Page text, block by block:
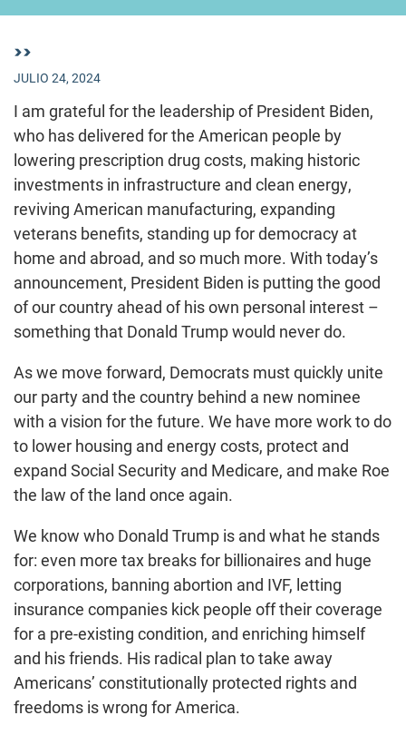
>>
JULIO 24, 2024
I am grateful for the leadership of President Biden,
who has delivered for the American people by
lowering prescription drug costs, making historic
investments in infrastructure and clean energy,
reviving American manufacturing, expanding
veterans benefits, standing up for democracy at
home and abroad, and so much more. With today’s
announcement, President Biden is putting the good
of our country ahead of his own personal interest –
something that Donald Trump would never do.
As we move forward, Democrats must quickly unite
our party and the country behind a new nominee
with a vision for the future. We have more work to do
to lower housing and energy costs, protect and
expand Social Security and Medicare, and make Roe
the law of the land once again.
We know who Donald Trump is and what he stands
for: even more tax breaks for billionaires and huge
corporations, banning abortion and IVF, letting
insurance companies kick people off their coverage
for a pre-existing condition, and enriching himself
and his friends. His radical plan to take away
Americans’ constitutionally protected rights and
freedoms is wrong for America.